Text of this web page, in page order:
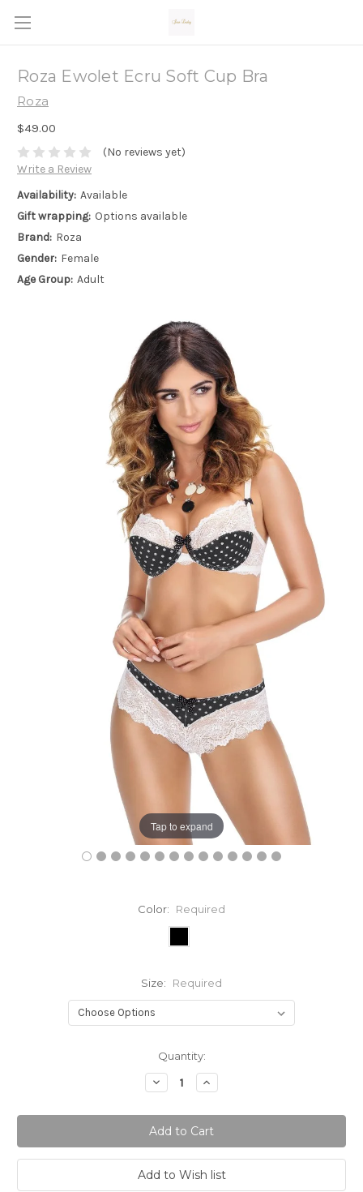
Roza Ewolet Ecru Soft Cup Bra
Roza
$49.00
(No reviews yet)
Write a Review
Availability: Available
Gift wrapping: Options available
Brand: Roza
Gender: Female
Age Group: Adult
Tap to expand
Color: Required
Size: Required
Quantity:
Decrease
Quantity:
Increase
Quantity: